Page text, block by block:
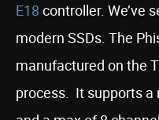
E18 controller. We’ve
modern SSDs. The
manufactured on the
process. It supports